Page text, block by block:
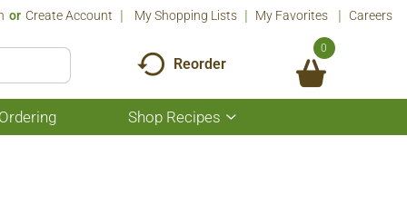
Or Create Account My Shopping Lists My Favorites Careers
Reorder
0
Shop Recipes
Show
submenu